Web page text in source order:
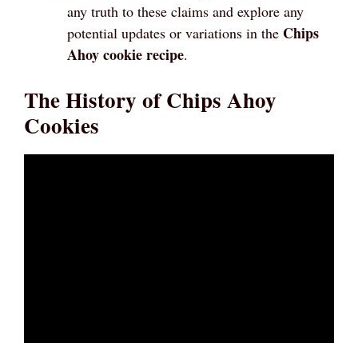
any truth to these claims and explore any
potential updates or variations in the Chips
Ahoy cookie recipe.
The History of Chips Ahoy
Cookies